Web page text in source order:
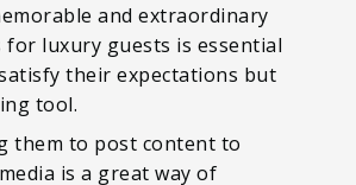
and extraordinary
for luxury guests is essential
their expectations but
tool.
them to post content to
is a great way of